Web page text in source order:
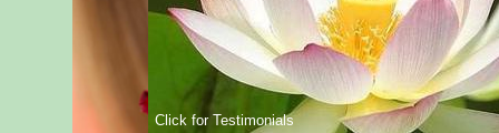
Click for Testimonials